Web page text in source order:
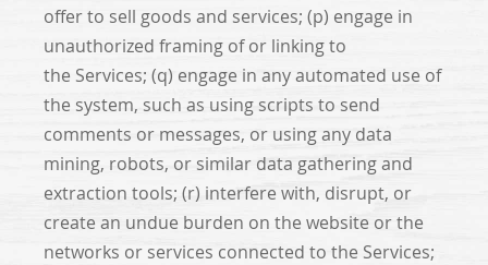
offer to sell goods and services; (p) engage in
unauthorized framing of or linking to
the Services; (q) engage in any automated use of
the system, such as using scripts to send
comments or messages, or using any data
mining, robots, or similar data gathering and
extraction tools; (r) interfere with, disrupt, or
create an undue burden on the website or the
networks or services connected to the Services;